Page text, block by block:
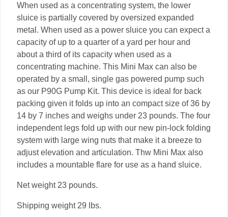
When used as a concentrating system, the lower
sluice is partially covered by oversized expanded
metal. When used as a power sluice you can expect a
capacity of up to a quarter of a yard per hour and
about a third of its capacity when used as a
concentrating machine. This Mini Max can also be
operated by a small, single gas powered pump such
as our P90G Pump Kit. This device is ideal for back
packing given it folds up into an compact size of 36 by
14 by 7 inches and weighs under 23 pounds. The four
independent legs fold up with our new pin-lock folding
system with large wing nuts that make it a breeze to
adjust elevation and articulation. Thw Mini Max also
includes a mountable flare for use as a hand sluice.
Net weight 23 pounds.
Shipping weight 29 lbs.